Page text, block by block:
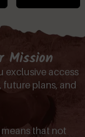
Mission
exclusive access
plans, and
that not